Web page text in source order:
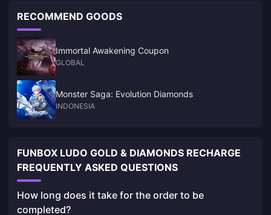
RECOMMEND GOODS
Immortal Awakening Coupon
GLOBAL
Monster Saga: Evolution Diamonds
INDONESIA
FUNBOX LUDO GOLD & DIAMONDS RECHARGE
FREQUENTLY ASKED QUESTIONS
How long does it take for the order to be
completed?